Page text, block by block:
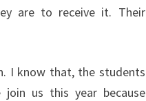
are to receive it. Their
I know that, the students
us this year because